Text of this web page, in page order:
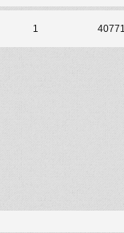
1 40771